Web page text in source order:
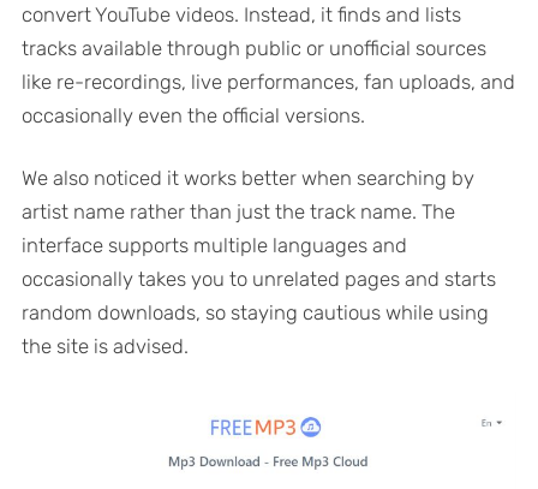
convert YouTube videos. Instead, it finds and lists
tracks available through public or unofficial sources
like re-recordings, live performances, fan uploads, and
occasionally even the official versions.
We also noticed it works better when searching by
artist name rather than just the track name. The
interface supports multiple languages and
occasionally takes you to unrelated pages and starts
random downloads, so staying cautious while using
the site is advised.